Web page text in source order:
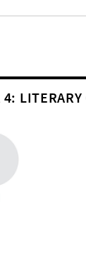
4: